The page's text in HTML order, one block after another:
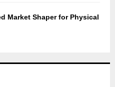
Market Shaper for Physical